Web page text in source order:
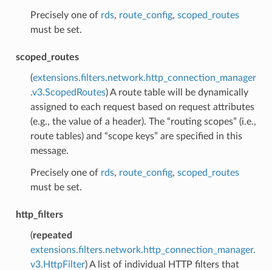
Precisely one of rds, route_config, scoped_routes
must be set.
scoped_routes
(extensions.filters.network.http_connection_manager
.v3.ScopedRoutes) A route table will be dynamically
assigned to each request based on request attributes
(e.g., the value of a header). The “routing scopes” (i.e.,
route tables) and “scope keys” are specified in this
message.
Precisely one of rds, route_config, scoped_routes
must be set.
http_filters
(repeated
extensions.filters.network.http_connection_manager.
v3.HttpFilter) A list of individual HTTP filters that